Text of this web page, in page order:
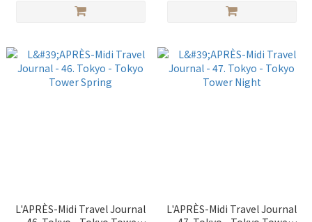
L'APRÈS-Midi Travel Journal
L'APRÈS-Midi Travel Journal